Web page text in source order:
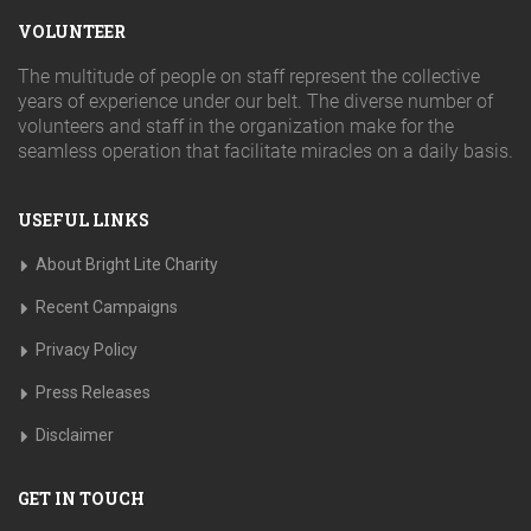
VOLUNTEER
The multitude of people on staff represent the collective
years of experience under our belt. The diverse number of
volunteers and staff in the organization make for the
seamless operation that facilitate miracles on a daily basis.
USEFUL LINKS
About Bright Lite Charity
Recent Campaigns
Privacy Policy
Press Releases
Disclaimer
GET IN TOUCH